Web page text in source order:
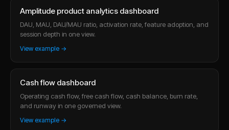
Amplitude product analytics dashboard
DAU, MAU, DAU/MAU ratio, activation rate, feature adoption, and
session depth in one view.
View example →
Cash flow dashboard
Operating cash flow, free cash flow, cash balance, burn rate,
and runway in one governed view.
View example →